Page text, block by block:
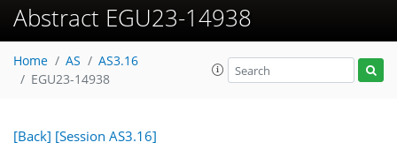
Abstract EGU23-14938
Home AS
AS3.16
EGU23-14938
[Back] [Session AS3.16]